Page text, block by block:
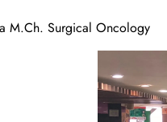
M.Ch. Surgical Oncology